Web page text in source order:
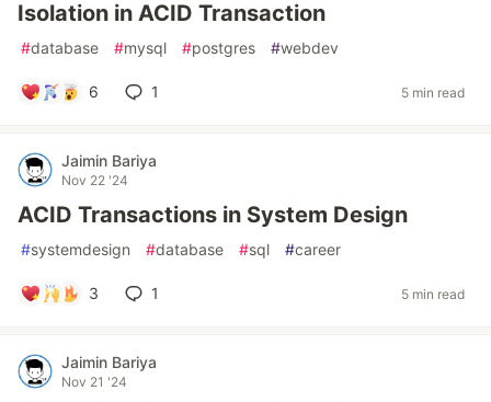
Isolation in ACID Transaction
#database #mysql #postgres #webdev
6 1 5 min read
Jaimin Bariya
Nov 22 '24
ACID Transactions in System Design
#systemdesign #database #sql #career
3 1 5 min read
Jaimin Bariya
Nov 21 '24